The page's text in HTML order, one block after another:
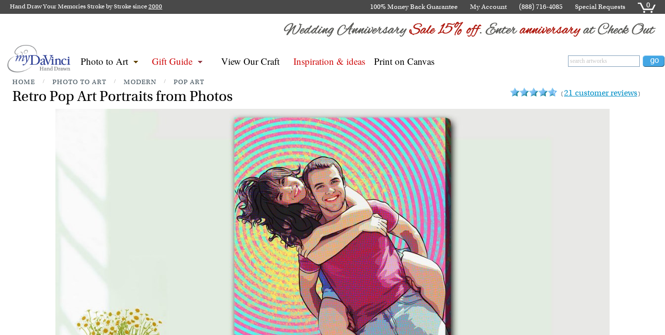
Hand Draw Your Memories Stroke by Stroke since2000 100% Money Back Guarantee My Account (888) 716-4085 Special Requests 0
Photo to Art Gift Guide View Our Craft Inspiration & ideas Print on Canvas
HOME / PHOTO TO ART / MODERN / POP ART
Retro Pop Art Portraits from Photos (21 customer reviews)